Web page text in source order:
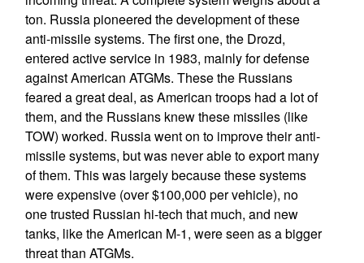
ton. Russia pioneered the development of these
anti-missile systems. The first one, the Drozd,
entered active service in 1983, mainly for defense
against American ATGMs. These the Russians
feared a great deal, as American troops had a lot of
them, and the Russians knew these missiles (like
TOW) worked. Russia went on to improve their anti-
missile systems, but was never able to export many
of them. This was largely because these systems
were expensive (over $100,000 per vehicle), no
one trusted Russian hi-tech that much, and new
tanks, like the American M-1, were seen as a bigger
threat than ATGMs.